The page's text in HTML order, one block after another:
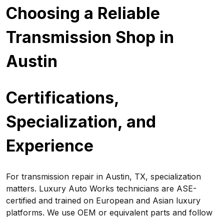
Choosing a Reliable
Transmission Shop in
Austin
Certifications,
Specialization, and
Experience
For transmission repair in Austin, TX, specialization
matters. Luxury Auto Works technicians are ASE-
certified and trained on European and Asian luxury
platforms. We use OEM or equivalent parts and follow